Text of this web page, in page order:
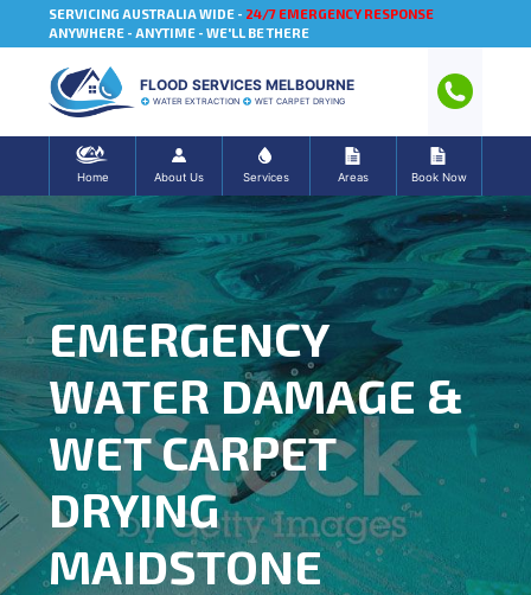
SERVICING AUSTRALIA WIDE - 24/7 EMERGENCY RESPONSE
ANYWHERE - ANYTIME - WE'LL BE THERE
FLOOD SERVICES MELBOURNE
WATER EXTRACTION WET CARPET DRYING
Home About Us Services Areas Book Now
EMERGENCY
WATER DAMAGE &
WET CARPET
DRYING
MAIDSTONE